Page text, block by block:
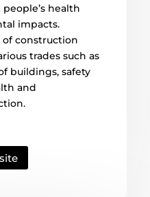
health
impacts.
construction
trades such as
buildings, safety
and